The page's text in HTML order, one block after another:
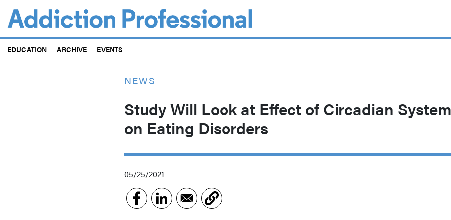
main
content
EDUCATION ARCHIVE EVENTS
NEWS
Study Will Look at Effect of Circadian System
on Eating Disorders
05/25/2021